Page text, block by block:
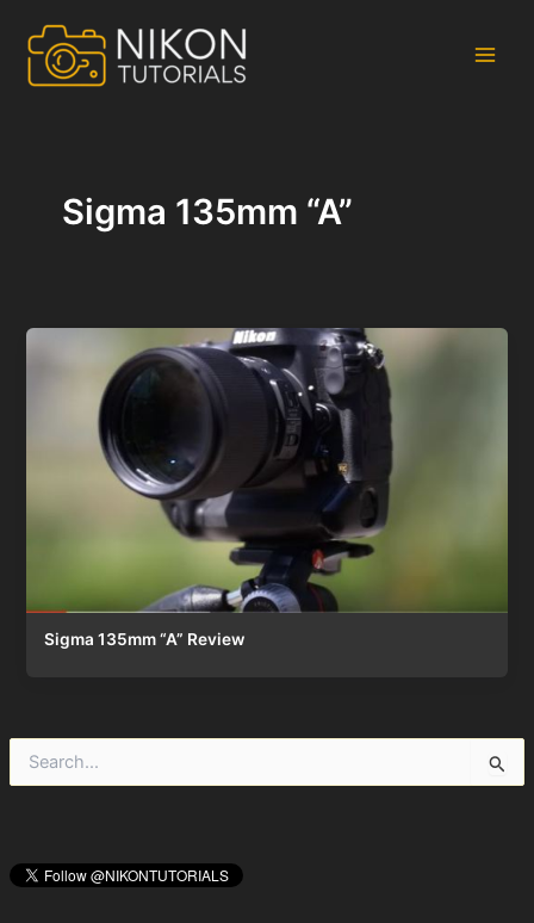
content
h
Sigma 135mm “A”
Sigma 135mm “A” Review